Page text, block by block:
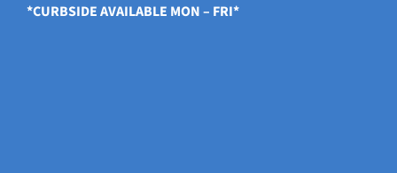
*CURBSIDE AVAILABLE MON – FRI*